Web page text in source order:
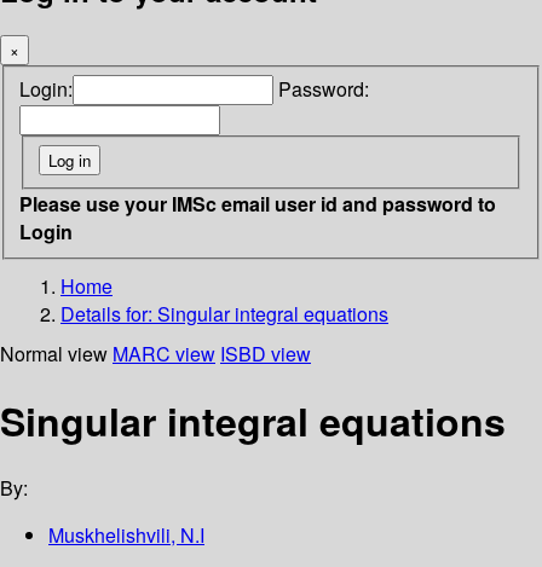
×
Login: Password:
Please use your IMSc email user id and password to
Login
Home
Details for: Singular integral equations
Normal view MARC view ISBD view
Singular integral equations
By:
Muskhelishvili, N.I